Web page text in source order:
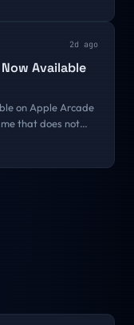
2d ago
Available
on Apple Arcade
that does not